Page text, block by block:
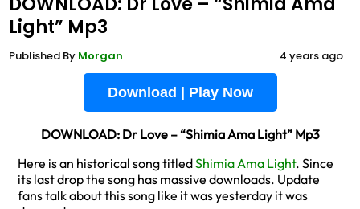
Light” Mp3
Published By Morgan 4 years ago
Download | Play Now
DOWNLOAD: Dr Love – “Shimia Ama Light” Mp3
Here is an historical song titledShimia Ama Light. Since
its last drop the song has massive downloads. Update
fans talk about this song like it was yesterday it was